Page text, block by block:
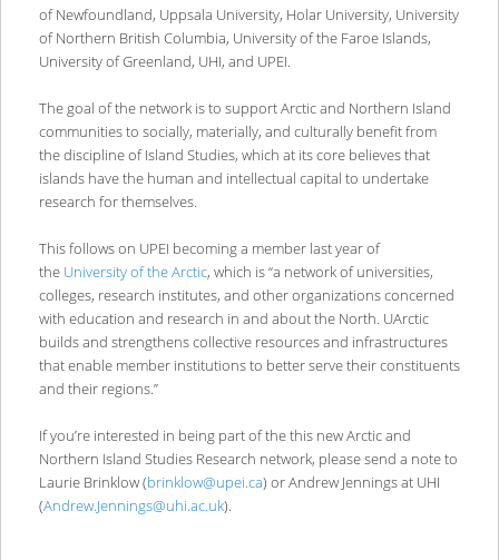
of Newfoundland, Uppsala University, Holar University, University
of Northern British Columbia, University of the Faroe Islands,
University of Greenland, UHI, and UPEI.
The goal of the network is to support Arctic and Northern Island
communities to socially, materially, and culturally benefit from
the discipline of Island Studies, which at its core believes that
islands have the human and intellectual capital to undertake
research for themselves.
This follows on UPEI becoming a member last year of
the University of the Arctic, which is “a network of universities,
colleges, research institutes, and other organizations concerned
with education and research in and about the North. UArctic
builds and strengthens collective resources and infrastructures
that enable member institutions to better serve their constituents
and their regions.”
If you’re interested in being part of the this new Arctic and
Northern Island Studies Research network, please send a note to
Laurie Brinklow (brinklow@upei.ca) or Andrew Jennings at UHI
(Andrew.Jennings@uhi.ac.uk).